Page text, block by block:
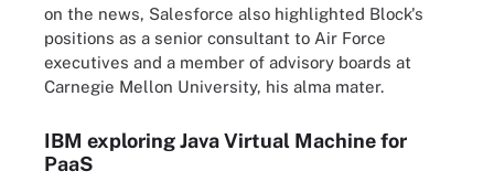
on the news, Salesforce also highlighted Block's
positions as a senior consultant to Air Force
executives and a member of advisory boards at
Carnegie Mellon University, his alma mater.
IBM exploring Java Virtual Machine for
PaaS